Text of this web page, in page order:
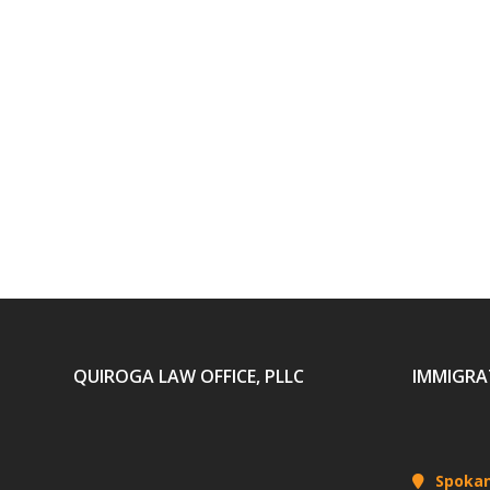
QUIROGA LAW OFFICE, PLLC